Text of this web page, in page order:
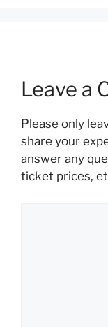
Leave a
Please only
share your
answer any
ticket prices,